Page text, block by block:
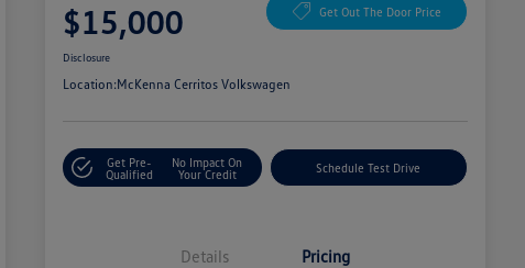
$15,000 Get Out The Door Price
Disclosure
Location:McKenna Cerritos Volkswagen
Get Pre-
Qualified
No Impact On
Your Credit
Schedule Test Drive
Details Pricing